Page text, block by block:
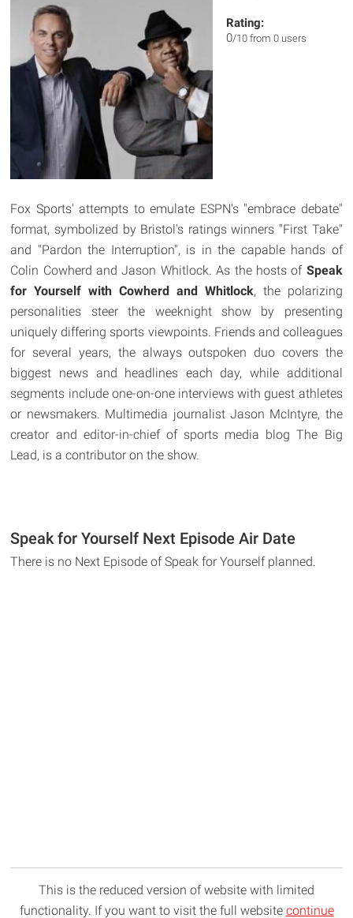
Rating:
0/10 from 0 users
Fox Sports' attempts to emulate ESPN's "embrace debate"
format, symbolized by Bristol's ratings winners "First Take"
and "Pardon the Interruption", is in the capable hands of
Colin Cowherd and Jason Whitlock. As the hosts of Speak
for Yourself with Cowherd and Whitlock, the polarizing
personalities steer the weeknight show by presenting
uniquely differing sports viewpoints. Friends and colleagues
for several years, the always outspoken duo covers the
biggest news and headlines each day, while additional
segments include one-on-one interviews with guest athletes
or newsmakers. Multimedia journalist Jason McIntyre, the
creator and editor-in-chief of sports media blog The Big
Lead, is a contributor on the show.
Speak for Yourself Next Episode Air Date
There is no Next Episode of Speak for Yourself planned.
This is the reduced version of website with limited
functionality. If you want to visit the full website continue